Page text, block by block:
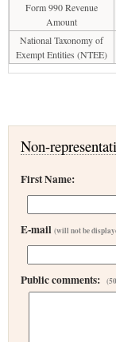
Form 990 Revenue
Amount
National Taxonomy of
Exempt Entities (NTEE)
Non-
First Name:
E-mail (will not be
Public comments: